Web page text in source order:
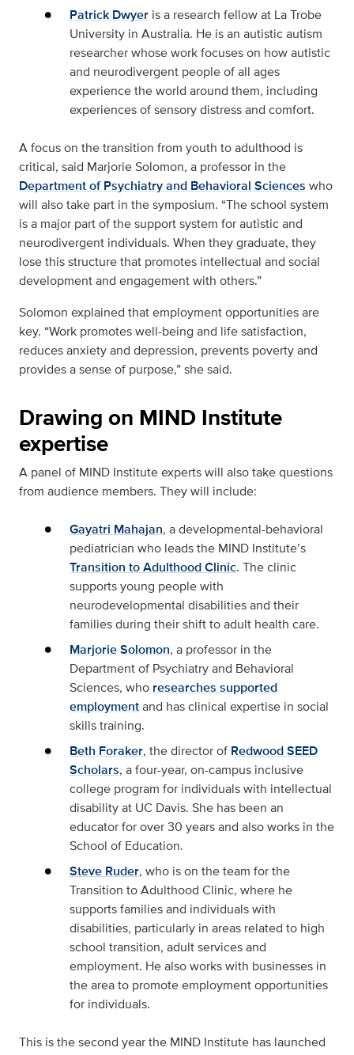
Patrick Dwyer is a research fellow at La Trobe
University in Australia. He is an autistic autism
researcher whose work focuses on how autistic
and neurodivergent people of all ages
experience the world around them, including
experiences of sensory distress and comfort.
A focus on the transition from youth to adulthood is
critical, said Marjorie Solomon, a professor in the
Department of Psychiatry and Behavioral Sciences who
will also take part in the symposium. “The school system
is a major part of the support system for autistic and
neurodivergent individuals. When they graduate, they
lose this structure that promotes intellectual and social
development and engagement with others.”
Solomon explained that employment opportunities are
key. “Work promotes well-being and life satisfaction,
reduces anxiety and depression, prevents poverty and
provides a sense of purpose,” she said.
Drawing on MIND Institute
expertise
A panel of MIND Institute experts will also take questions
from audience members. They will include:
Gayatri Mahajan, a developmental-behavioral
pediatrician who leads the MIND Institute’s
Transition to Adulthood Clinic. The clinic
supports young people with
neurodevelopmental disabilities and their
families during their shift to adult health care.
Marjorie Solomon, a professor in the
Department of Psychiatry and Behavioral
Sciences, who researches supported
employmentand has clinical expertise in social
skills training.
Beth Foraker, the director of Redwood SEED
Scholars, a four-year, on-campus inclusive
college program for individuals with intellectual
disability at UC Davis. She has been an
educator for over 30 years and also works in the
School of Education.
Steve Ruder, who is on the team for the
Transition to Adulthood Clinic, where he
supports families and individuals with
disabilities, particularly in areas related to high
school transition, adult services and
employment. He also works with businesses in
the area to promote employment opportunities
for individuals.
This is the second year the MIND Institute has launched